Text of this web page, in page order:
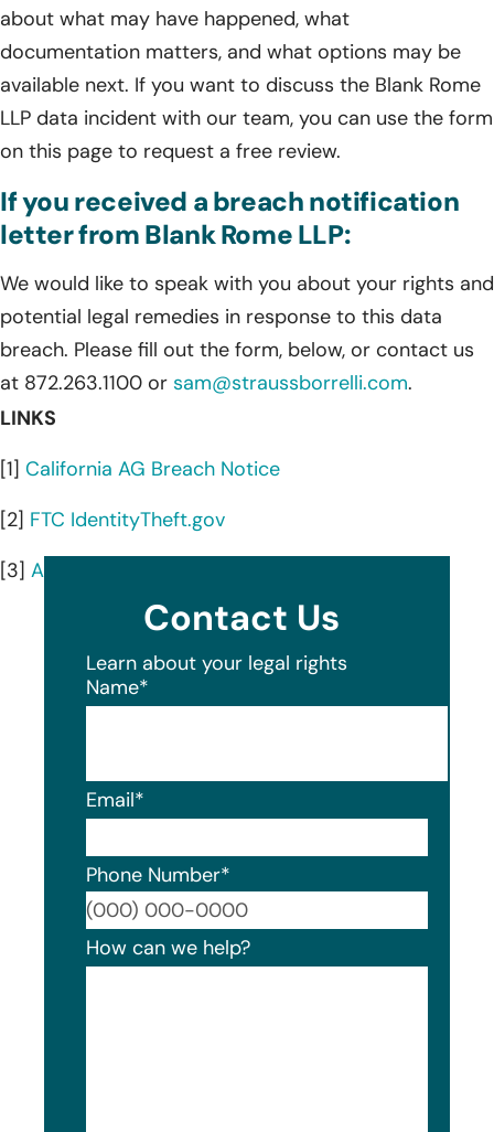
about what may have happened, what
documentation matters, and what options may be
available next. If you want to discuss the Blank Rome
LLP data incident with our team, you can use the form
on this page to request a free review.
If you received a breach notification
letter from Blank Rome LLP:
We would like to speak with you about your rights and
potential legal remedies in response to this data
breach. Please fill out the form, below, or contact us
at 872.263.1100 or sam@straussborrelli.com.
LINKS
[1] California AG Breach Notice
[2] FTC IdentityTheft.gov
[3] AnnualCreditReport.com
Contact Us
Learn about your legal rights
Name*
Email*
Phone Number*
How can we help?